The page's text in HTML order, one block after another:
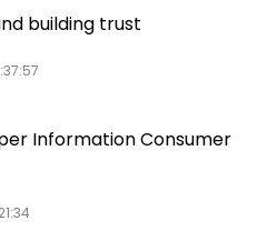
building trust
Information Consumer